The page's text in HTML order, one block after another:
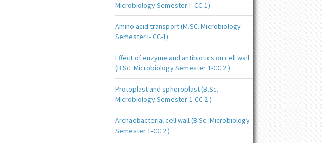
Microbiology Semester I- CC-1)
Amino acid transport (M.SC. Microbiology
Semester I- CC-1)
Effect of enzyme and antibiotics on cell wall
(B.Sc. Microbiology Semester 1-CC 2 )
Protoplast and spheroplast (B.Sc.
Microbiology Semester 1-CC 2 )
Archaebacterial cell wall (B.Sc. Microbiology
Semester 1-CC 2 )